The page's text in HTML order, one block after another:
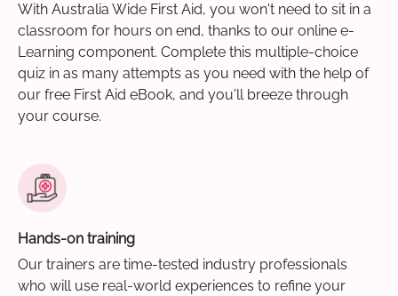
With Australia Wide First Aid, you won't need to sit in a
classroom for hours on end, thanks to our online e-
Learning component. Complete this multiple-choice
quiz in as many attempts as you need with the help of
our free First Aid eBook, and you'll breeze through
your course.
Hands-on training
Our trainers are time-tested industry professionals
who will use real-world experiences to refine your